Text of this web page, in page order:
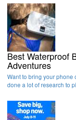
Best Waterproof
Adventures
Want to bring your phone
done a lot of research to